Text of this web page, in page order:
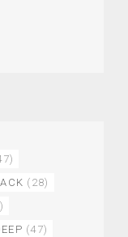
(28)
(47)